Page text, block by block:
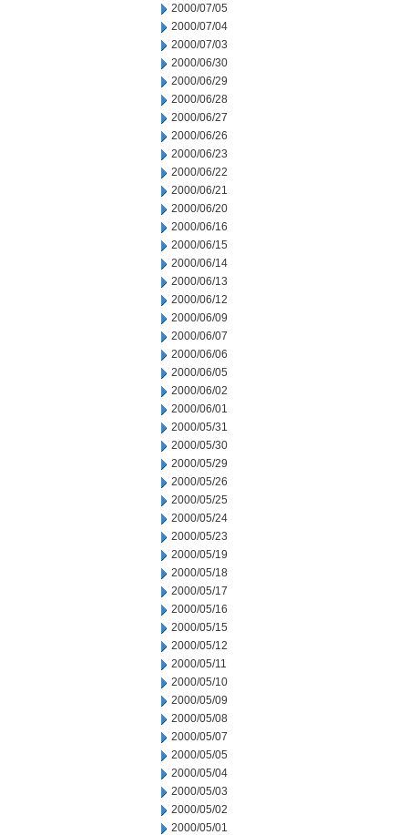
2000/07/05
2000/07/04
2000/07/03
2000/06/30
2000/06/29
2000/06/28
2000/06/27
2000/06/26
2000/06/23
2000/06/22
2000/06/21
2000/06/20
2000/06/16
2000/06/15
2000/06/14
2000/06/13
2000/06/12
2000/06/09
2000/06/07
2000/06/06
2000/06/05
2000/06/02
2000/06/01
2000/05/31
2000/05/30
2000/05/29
2000/05/26
2000/05/25
2000/05/24
2000/05/23
2000/05/19
2000/05/18
2000/05/17
2000/05/16
2000/05/15
2000/05/12
2000/05/11
2000/05/10
2000/05/09
2000/05/08
2000/05/07
2000/05/05
2000/05/04
2000/05/03
2000/05/02
2000/05/01